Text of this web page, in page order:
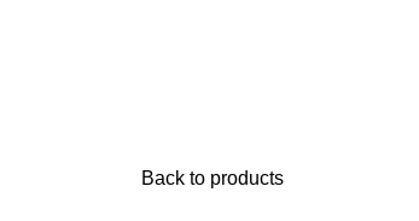
Back to products